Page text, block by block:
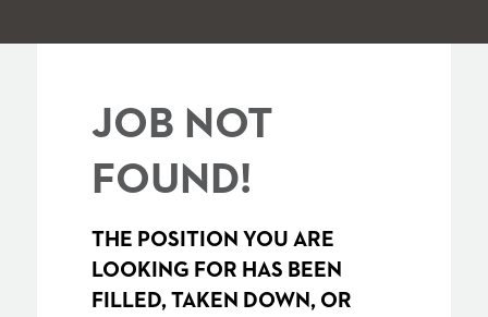
JOB NOT
FOUND!
THE POSITION YOU ARE
LOOKING FOR HAS BEEN
FILLED, TAKEN DOWN, OR